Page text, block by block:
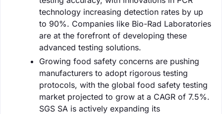
technology increasing detection rates by up
to 90%. Companies like Bio-Rad Laboratories
are at the forefront of developing these
advanced testing solutions.
Growing food safety concerns are pushing
manufacturers to adopt rigorous testing
protocols, with the global food safety testing
market projected to grow at a CAGR of 7.5%.
SGS SA is actively expanding its